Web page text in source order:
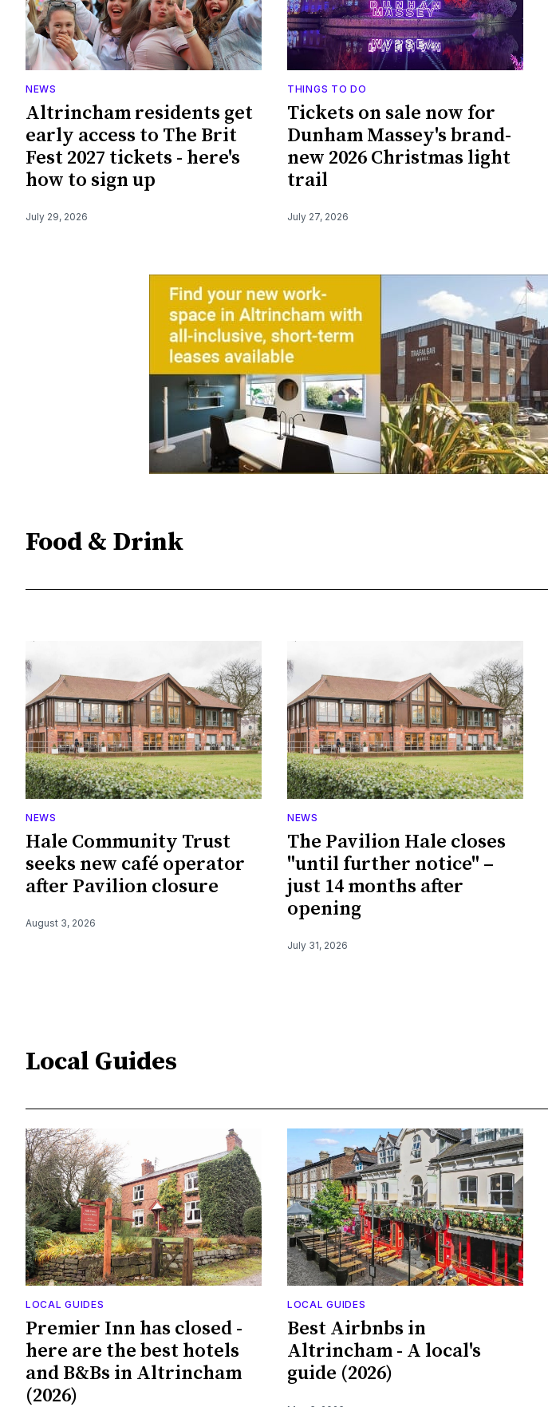
NEWS
Altrincham residents get
early access to The Brit
Fest 2027 tickets - here's
how to sign up
July 29, 2026
THINGS TO DO
Tickets on sale now for
Dunham Massey's brand-
new 2026 Christmas light
trail
July 27, 2026
Food & Drink
NEWS
Hale Community Trust
seeks new café operator
after Pavilion closure
August 3, 2026
NEWS
The Pavilion Hale closes
"until further notice" –
just 14 months after
opening
July 31, 2026
Local Guides
LOCAL GUIDES
Premier Inn has closed -
here are the best hotels
and B&Bs in Altrincham
(2026)
LOCAL GUIDES
Best Airbnbs in
Altrincham - A local's
guide (2026)